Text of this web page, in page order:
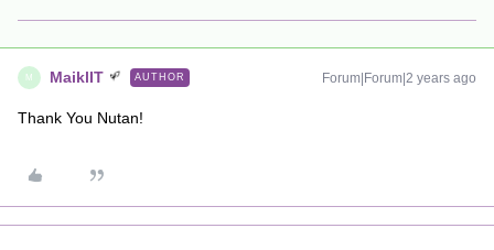
M MaiklIT AUTHOR Forum|Forum|2 years ago
Thank You Nutan!